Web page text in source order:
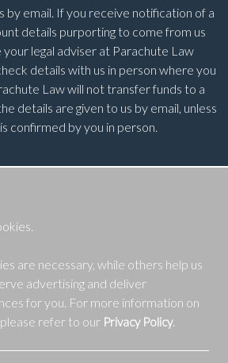
by email. If you receive notification of a
details purporting to come from us
legal adviser at Parachute Law
details with us in person where you
Law will not transfer funds to a
details are given to us by email, unless
confirmed by you in person.
are necessary, while others help us
advertising and deliver
for you. For more information on
refer to our Privacy Policy.